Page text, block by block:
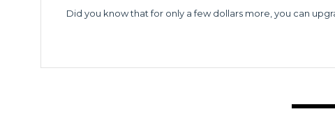
Did you know that for only a few dollars more, you can